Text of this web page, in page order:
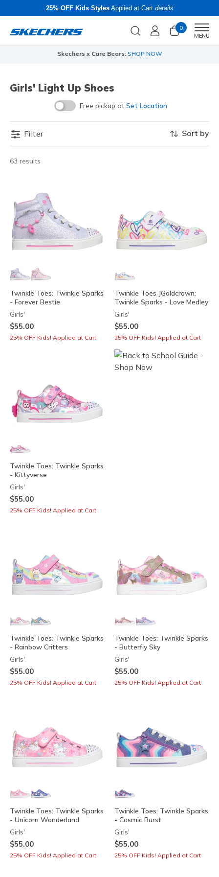
25% OFF Kids StylesApplied at Cart details
0
MENU
Skechers x Care Bears: SHOP NOW
Girls' Light Up Shoes
Free pickup at Set Location
Filter
63 results
Sort by
Twinkle Toes: Twinkle Sparks
- Forever Bestie
Girls'
$55.00
25% OFF Kids! Applied at Cart
Twinkle Toes JGoldcrown:
Twinkle Sparks - Love Medley
Girls'
$55.00
25% OFF Kids! Applied at Cart
Twinkle Toes: Twinkle Sparks
- Kittyverse
Girls'
$55.00
25% OFF Kids! Applied at Cart
Twinkle Toes: Twinkle Sparks
- Rainbow Critters
Girls'
$55.00
25% OFF Kids! Applied at Cart
Twinkle Toes: Twinkle Sparks
- Butterfly Sky
Girls'
$55.00
25% OFF Kids! Applied at Cart
Twinkle Toes: Twinkle Sparks
- Unicorn Wonderland
Girls'
$55.00
25% OFF Kids! Applied at Cart
Twinkle Toes: Twinkle Sparks
- Cosmic Burst
Girls'
$55.00
25% OFF Kids! Applied at Cart